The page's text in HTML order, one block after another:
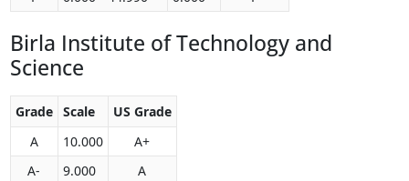
Birla Institute of Technology and
Science
Grade Scale
US Grade
A
10.000
A+
A-
9.000
A